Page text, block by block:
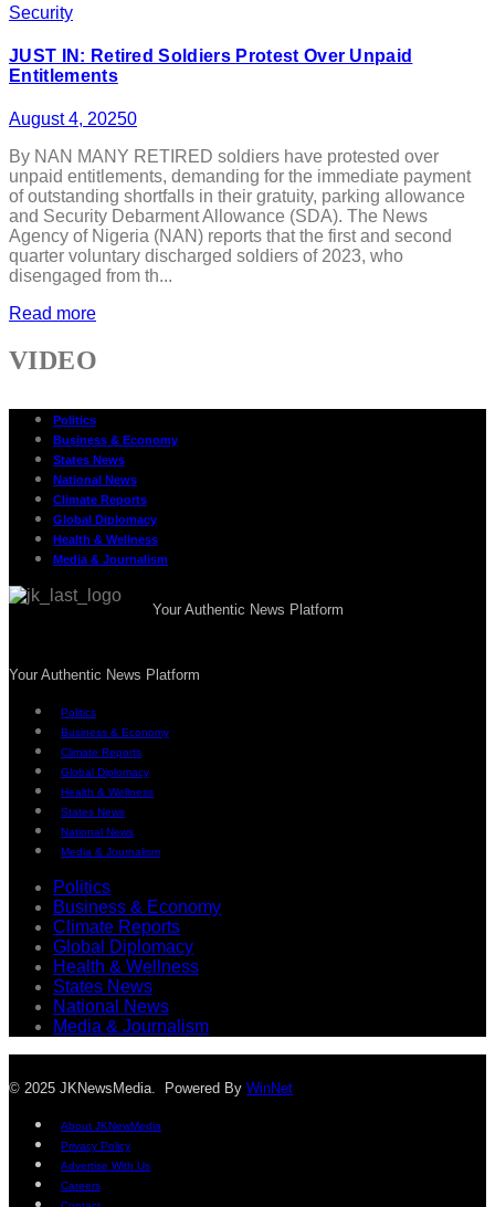
Security
JUST IN: Retired Soldiers Protest Over Unpaid
Entitlements
August 4, 20250
By NAN MANY RETIRED soldiers have protested over
unpaid entitlements, demanding for the immediate payment
of outstanding shortfalls in their gratuity, parking allowance
and Security Debarment Allowance (SDA). The News
Agency of Nigeria (NAN) reports that the first and second
quarter voluntary discharged soldiers of 2023, who
disengaged from th...
Read more
VIDEO
Politics
Business & Economy
States News
National News
Climate Reports
Global Diplomacy
Health & Wellness
Media & Journalism
Your Authentic News Platform
Your Authentic News Platform
Politics
Business & Economy
Climate Reports
Global Diplomacy
Health & Wellness
States News
National News
Media & Journalism
Politics
Business & Economy
Climate Reports
Global Diplomacy
Health & Wellness
States News
National News
Media & Journalism
© 2025 JKNewsMedia. Powered By WinNet
About JKNewMedia
Privacy Policy
Advertise With Us
Careers